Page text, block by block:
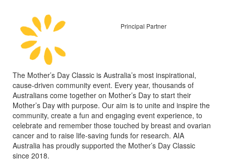
Principal Partner
The Mother’s Day Classic is Australia’s most inspirational,
cause-driven community event. Every year, thousands of
Australians come together on Mother’s Day to start their
Mother’s Day with purpose. Our aim is to unite and inspire the
community, create a fun and engaging event experience, to
celebrate and remember those touched by breast and ovarian
cancer and to raise life-saving funds for research. AIA
Australia has proudly supported the Mother’s Day Classic
since 2018.